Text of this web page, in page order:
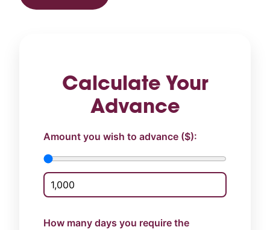
Calculate Your
Advance
Amount you wish to advance ($):
How many days you require the